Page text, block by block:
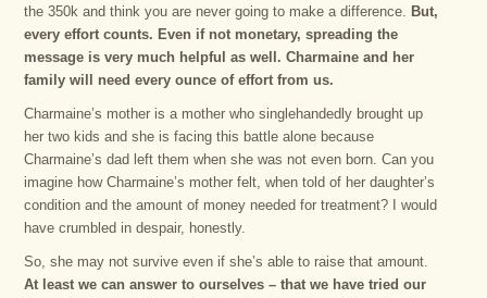
the 350k and think you are never going to make a difference. But,
every effort counts. Even if not monetary, spreading the
message is very much helpful as well. Charmaine and her
family will need every ounce of effort from us.
Charmaine’s mother is a mother who singlehandedly brought up
her two kids and she is facing this battle alone because
Charmaine’s dad left them when she was not even born. Can you
imagine how Charmaine’s mother felt, when told of her daughter’s
condition and the amount of money needed for treatment? I would
have crumbled in despair, honestly.
So, she may not survive even if she’s able to raise that amount.
At least we can answer to ourselves – that we have tried our